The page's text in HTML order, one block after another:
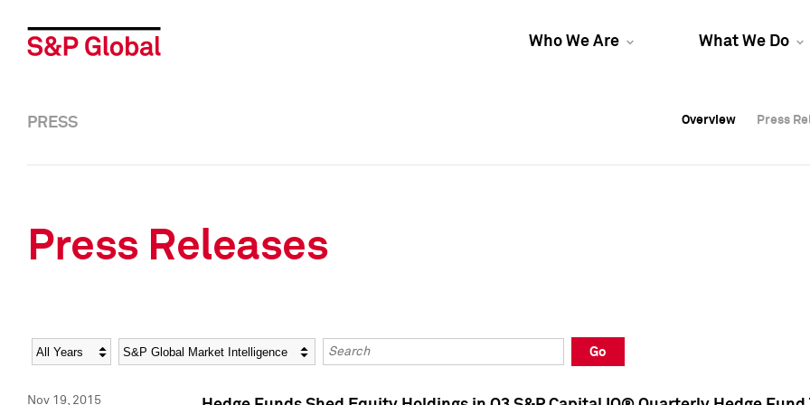
Who We Are What We Do
Overview Press
Overview Press
PRESS Overview Press
Press Releases
Year Category Keywords
Go
Nov 19, 2015